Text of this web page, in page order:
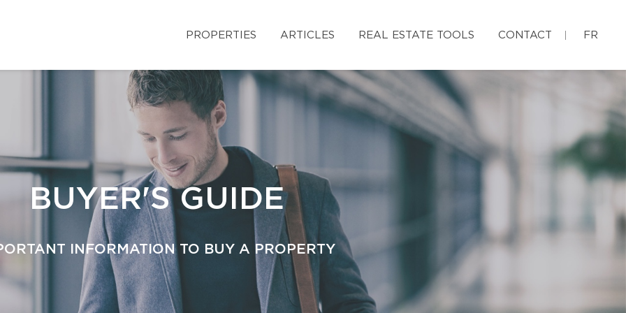
PROPERTIES ARTICLES REAL ESTATE TOOLS CONTACT FR
BUYER'S GUIDE
INFORMATION TO BUY A PROPERTY